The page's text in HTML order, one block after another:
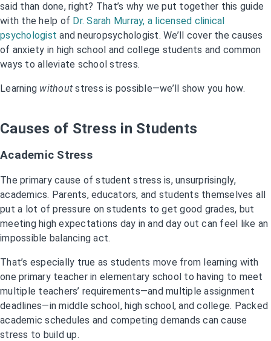
said than done, right? That’s why we put together this guide
with the help of Dr. Sarah Murray, a licensed clinical
psychologistand neuropsychologist. We’ll cover the causes
of anxiety in high school and college students and common
ways to alleviate school stress.
Learning without stress is possible—we’ll show you how.
Causes of Stress in Students
Academic Stress
The primary cause of student stress is, unsurprisingly,
academics. Parents, educators, and students themselves all
put a lot of pressure on students to get good grades, but
meeting high expectations day in and day out can feel like an
impossible balancing act.
That’s especially true as students move from learning with
one primary teacher in elementary school to having to meet
multiple teachers’ requirements—and multiple assignment
deadlines—in middle school, high school, and college. Packed
academic schedules and competing demands can cause
stress to build up.